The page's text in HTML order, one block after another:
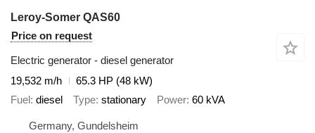
Leroy-Somer QAS60
Price on request
Electric generator - diesel generator
19,532 m/h
65.3 HP (48 kW)
Fuel diesel Type stationary Power 60 kVA
Germany, Gundelsheim